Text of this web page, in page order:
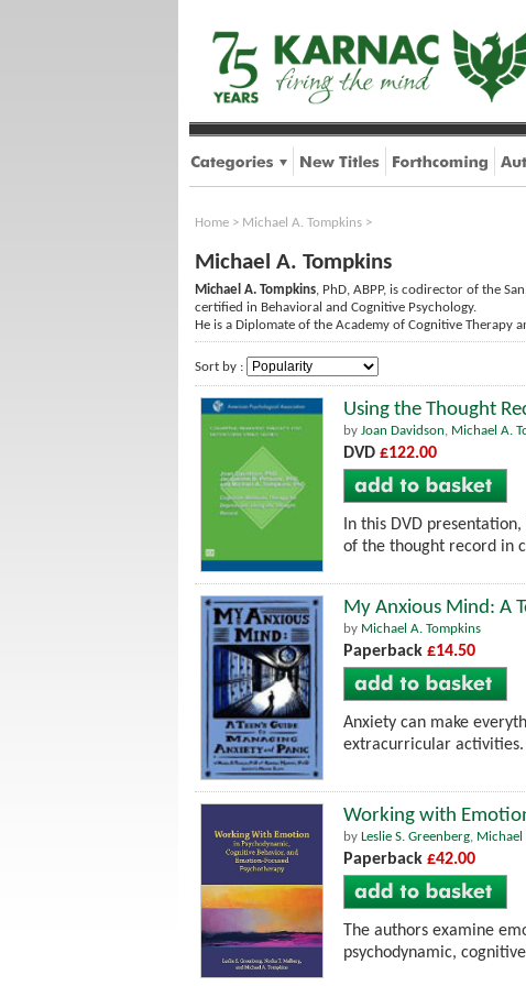
Home > Michael A. Tompkins >
Michael A. Tompkins
Michael A. Tompkins, PhD, ABPP, is codirector of the
certified in Behavioral and Cognitive Psychology.
He is a Diplomate of the Academy of Cognitive Therapy
Sort by :
Using the Thought
by Joan Davidson, Michael A.
DVD £122.00
In this DVD
of the thought record in
My Anxious Mind: A
by Michael A. Tompkins
Paperback £14.50
Anxiety can make
extracurricular
Working with
by Leslie S. Greenberg, Michael
Paperback £42.00
The authors examine
psychodynamic,